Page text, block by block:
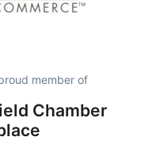
member of
Chamber